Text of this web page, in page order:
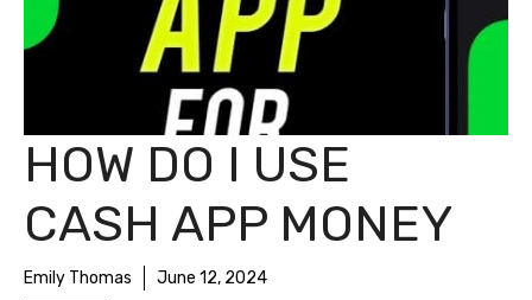
HOW DO I USE
CASH APP MONEY
Emily Thomas June 12, 2024